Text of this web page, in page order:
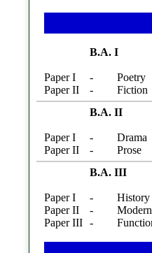
B.A. I
Paper I -
Poetry
Paper II
-
Fiction
B.A. II
Paper I -
Drama
Paper II
-
Prose
B.A. III
Paper I -
History
Paper II
-
Paper III -